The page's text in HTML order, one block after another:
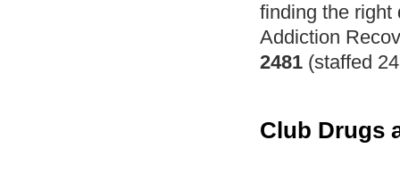
finding the right
Addiction
2481 (staffed
Club Drugs